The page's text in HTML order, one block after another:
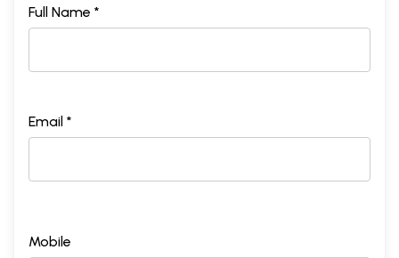
Full Name *
Email *
Mobile